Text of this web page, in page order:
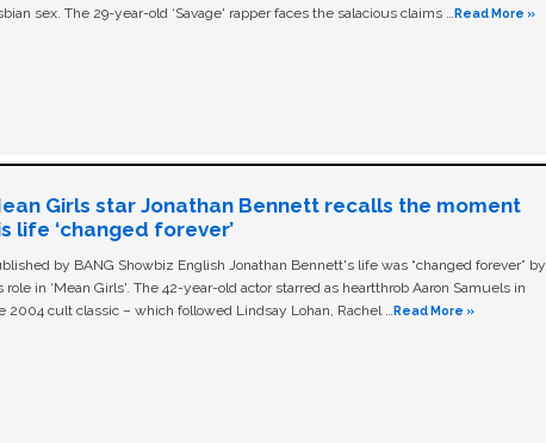
sex. The 29-year-old ‘Savage' rapper faces the salacious claims …Read More »
Girls star Jonathan Bennett recalls the moment
life ‘changed forever’
by BANG Showbiz English Jonathan Bennett's life was “changed forever” by
role in ‘Mean Girls'. The 42-year-old actor starred as heartthrob Aaron Samuels in
2004 cult classic – which followed Lindsay Lohan, Rachel …Read More »